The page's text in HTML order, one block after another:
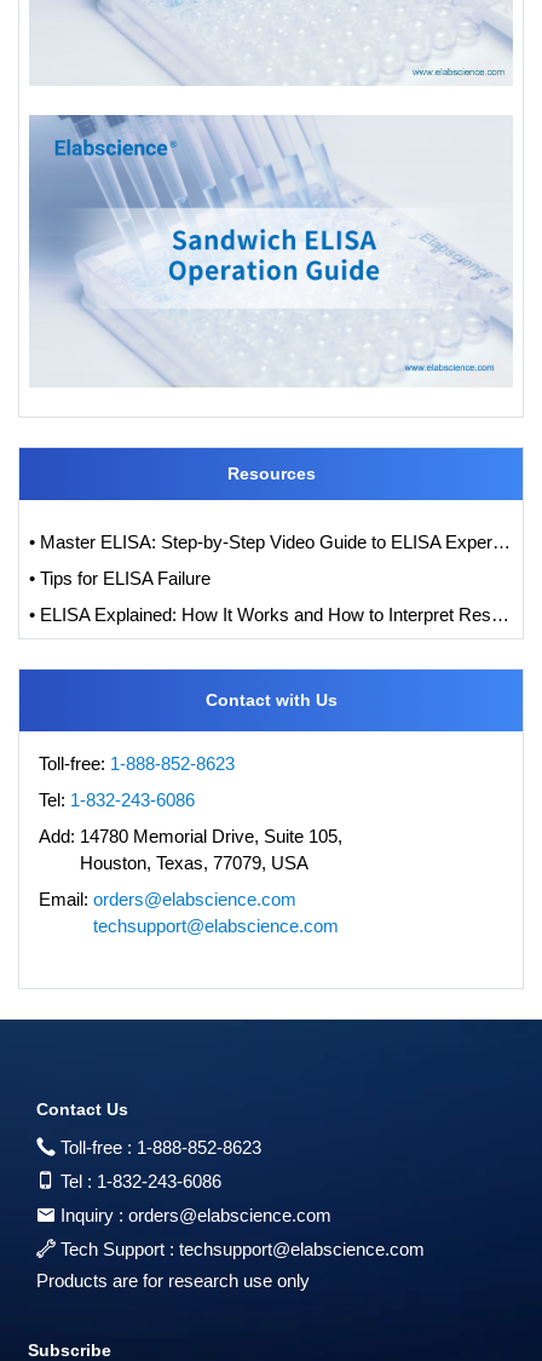
Resources
• Master ELISA: Step-by-Step Video Guide to ELISA Experiments
• Tips for ELISA Failure
• ELISA Explained: How It Works and How to Interpret Results with Standard Curve Analysis
Contact with Us
Toll-free: 1-888-852-8623
Tel: 1-832-243-6086
Add: 14780 Memorial Drive, Suite 105,
Houston, Texas, 77079, USA
Email: orders@elabscience.com
techsupport@elabscience.com
Contact Us
Toll-free : 1-888-852-8623
Tel : 1-832-243-6086
Inquiry : orders@elabscience.com
Tech Support : techsupport@elabscience.com
Products are for research use only
Subscribe